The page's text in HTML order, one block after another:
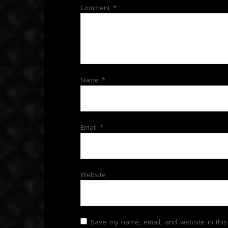
Comment *
Name *
Email *
Website
Save my name, email, and website in